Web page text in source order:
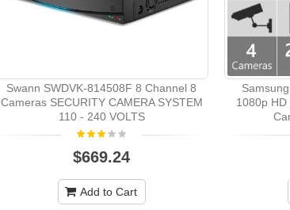
Swann SWDVK-814508F 8 Channel 8
Cameras SECURITY CAMERA SYSTEM
110 - 240 VOLTS
$669.24
Add to Cart
1080p